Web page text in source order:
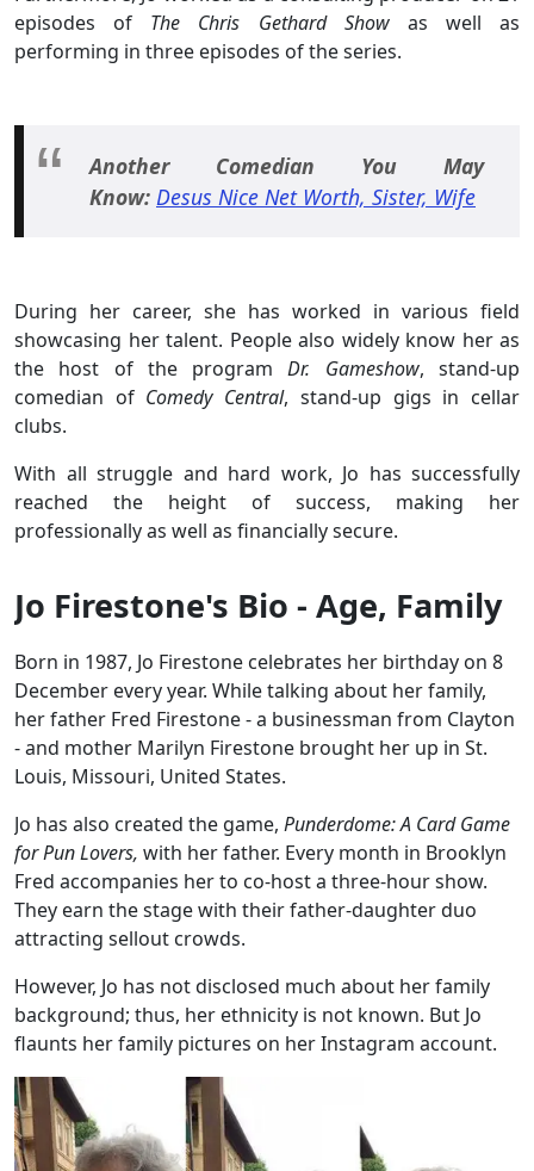
episodes of The Chris Gethard Showas well as
performing in three episodes of the series.
Another Comedian You May
Know: Desus Nice Net Worth, Sister, Wife
During her career, she has worked in various field
showcasing her talent. People also widely know her as
the host of the programDr. Gameshow, stand-up
comedian ofComedy Central, stand-up gigs in cellar
clubs.
With all struggle and hard work, Jo has successfully
reached the height of success, making her
professionally as well as financially secure.
Jo Firestone's Bio - Age, Family
Born in 1987, Jo Firestone celebrates her birthday on 8
December every year. While talking about her family,
her father Fred Firestone - a businessman from Clayton
- and mother Marilyn Firestone brought her up in St.
Louis, Missouri, United States.
Jo has also created the game, Punderdome: A Card Game
for Pun Lovers, with her father. Every month in Brooklyn
Fred accompanies her to co-host a three-hour show.
They earn the stage with their father-daughter duo
attracting sellout crowds.
However, Jo has not disclosed much about her family
background; thus, her ethnicity is not known. But Jo
flaunts her family pictures on her Instagram account.